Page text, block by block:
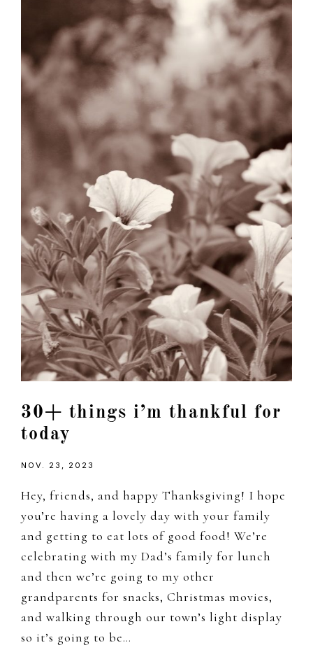
30+ things i’m thankful for
today
NOV. 23, 2023
Hey, friends, and happy Thanksgiving! I hope
you’re having a lovely day with your family
and getting to eat lots of good food! We’re
celebrating with my Dad’s family for lunch
and then we’re going to my other
grandparents for snacks, Christmas movies,
and walking through our town’s light display
so it’s going to be…